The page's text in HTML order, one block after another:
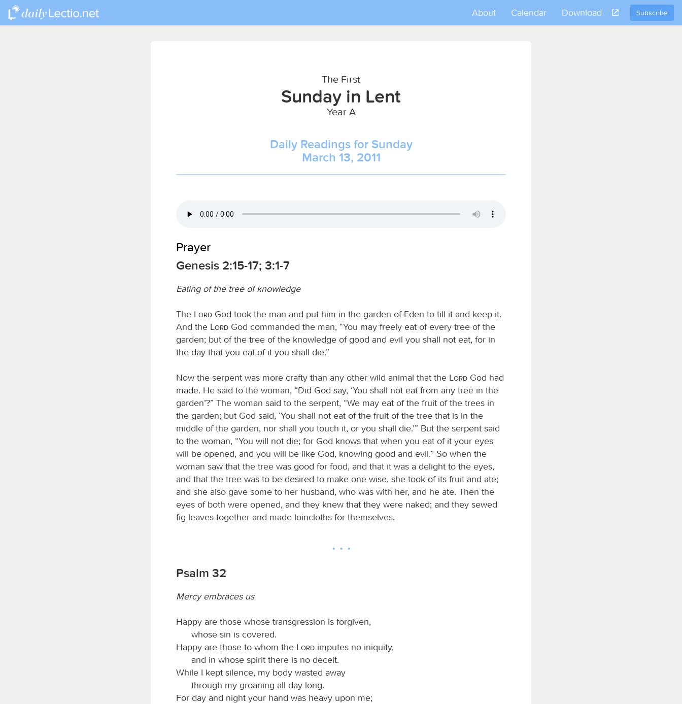
Subscribe
About Calendar Download
The First
Sunday in Lent
Year A
Daily Readings for Sunday
March 13, 2011
Prayer
Genesis 2:15-17; 3:1-7
Eating of the tree of knowledge
The Lord God took the man and put him in the garden of Eden to till it and keep it.
And the
Lord God commanded the man, “You may freely eat of every tree of the
garden; but of the tree of the knowledge of good and evil you shall not eat, for in
the day that you eat of it you shall die.”
Now the serpent was more crafty than any other wild animal that the Lord God had
made. He said to the woman, “Did God say, ‘You shall not eat from any tree in the
garden’?” The woman said to the serpent, “We may eat of the fruit of the trees in
the garden; but God said, ‘You shall not eat of the fruit of the tree that is in the
middle of the garden, nor shall you touch it, or you shall die.’” But the serpent said
to the woman, “You will not die; for God knows that when you eat of it your eyes
will be opened, and you will be like God, knowing good and evil.” So when the
woman saw that the tree was good for food, and that it was a delight to the eyes,
and that the tree was to be desired to make one wise, she took of its fruit and ate;
and she also gave some to her husband, who was with her, and he ate. Then the
eyes of both were opened, and they knew that they were naked; and they sewed
fig leaves together and made loincloths for themselves.
Psalm 32
Mercy embraces us
Happy are those whose transgression is forgiven,
whose sin is covered.
Happy are those to whom the
Lord imputes no iniquity,
and in whose spirit there is no deceit.
While I kept silence, my body wasted away
through my groaning all day long.
For day and night your hand was heavy upon me;